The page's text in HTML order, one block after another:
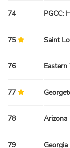
74 PGCC:
75 Saint
76
77
78 Arizona
79